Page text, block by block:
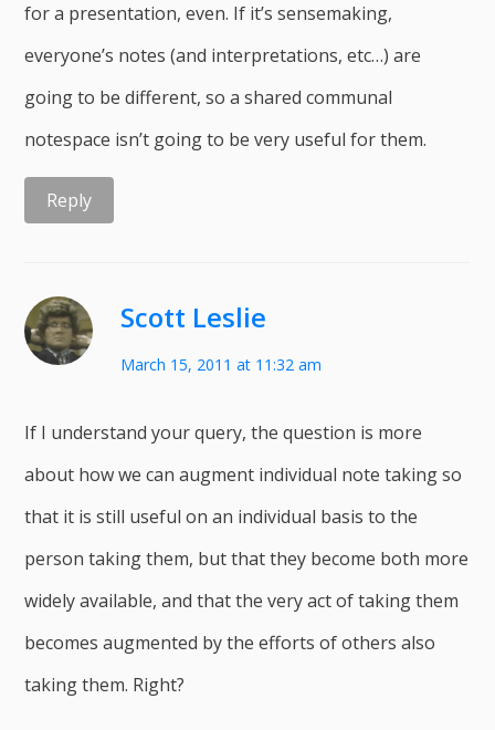
for a presentation, even. If it’s sensemaking,
everyone’s notes (and interpretations, etc…) are
going to be different, so a shared communal
notespace isn’t going to be very useful for them.
Reply
Scott Leslie
March 15, 2011 at 11:32 am
If I understand your query, the question is more
about how we can augment individual note taking so
that it is still useful on an individual basis to the
person taking them, but that they become both more
widely available, and that the very act of taking them
becomes augmented by the efforts of others also
taking them. Right?